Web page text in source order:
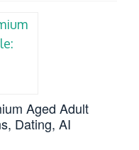
Aged Adult
Dating, AI